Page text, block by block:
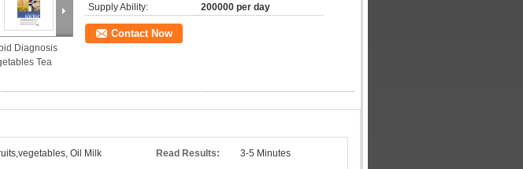
Diagnosis
Tea
Supply Ability:
200000 per day
Contact Now
Oil Milk Read Results: 3-5 Minutes